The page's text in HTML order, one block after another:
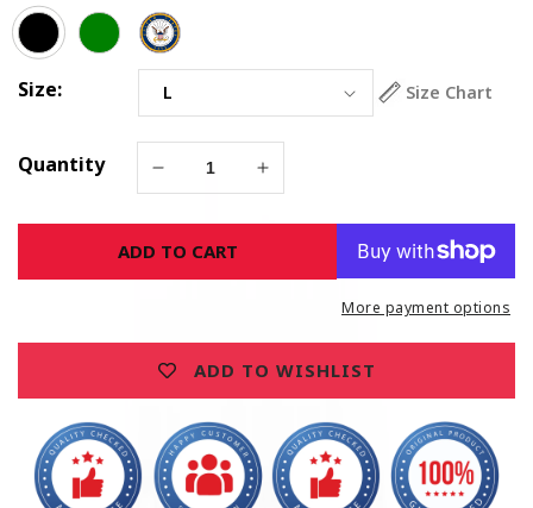
Size: Size Chart
Quantity
Decrease
for
Jesus
Is
Flag
Unisex
Hoodie
Increase
for
Is
Flag
Unisex
Hoodie
ADD TO CART
More payment options
ADD TO WISHLIST